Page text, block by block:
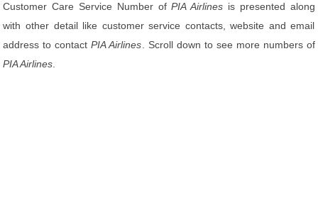
Customer Care Service Number ofPIA Airlines is presented along
with other detail like customer service contacts, website and email
address to contactPIA Airlines . Scroll down to see more numbers of
PIA Airlines